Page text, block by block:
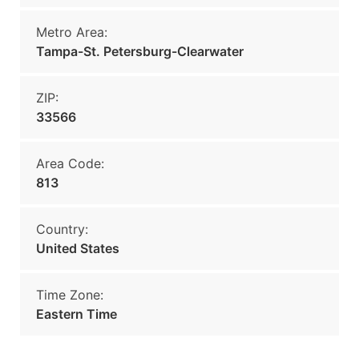
Metro Area:
Tampa-St. Petersburg-Clearwater
ZIP:
33566
Area Code:
813
Country:
United States
Time Zone:
Eastern Time